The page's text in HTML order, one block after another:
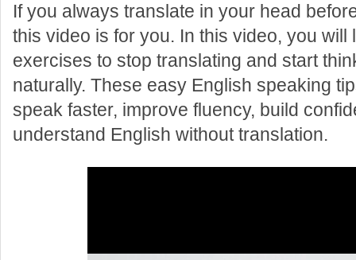
If you always translate in your head
this video is for you. In this video, you will
exercises to stop translating and start
naturally. These easy English speaking
speak faster, improve fluency, build
understand English without translation.